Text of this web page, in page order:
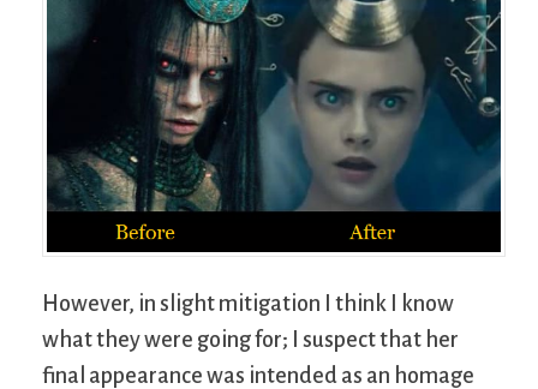
However, in slight mitigation I think I know
what they were going for; I suspect that her
final appearance was intended as an homage